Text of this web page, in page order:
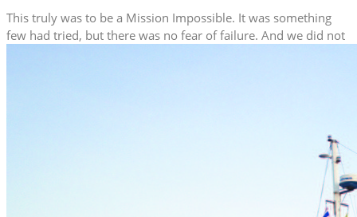
This truly was to be a Mission Impossible. It was something
few had tried, but there was no fear of failure. And we did not